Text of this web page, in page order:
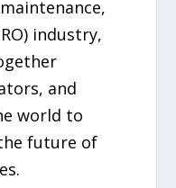
industry,
and
world to
future of